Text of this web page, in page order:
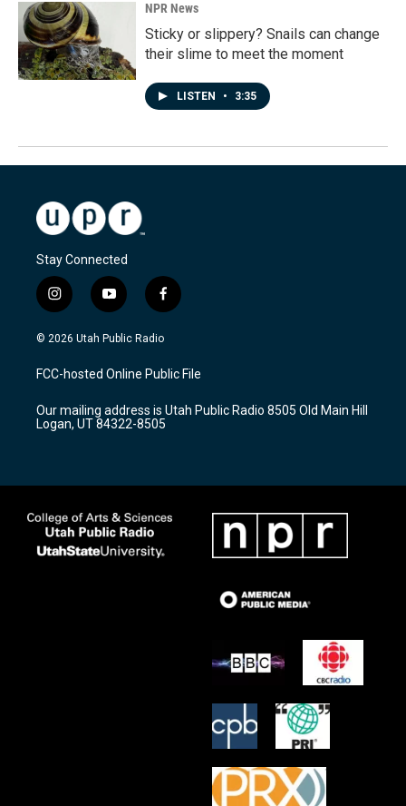
NPR News
Sticky or slippery? Snails can change
their slime to meet the moment
LISTEN • 3:35
Stay Connected
i
n
s
a
g
a
m
y
o
u
u
b
f
a
c
b
o
k
© 2026 Utah Public Radio
FCC-hosted Online Public File
Our mailing address is Utah Public Radio 8505 Old Main Hill
Logan, UT 84322-8505